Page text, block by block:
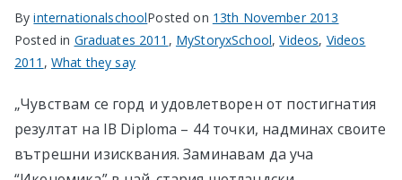
ByinternationalschoolPosted on 13th November 2013
Posted in Graduates 2011 , MyStoryxSchool,Videos, Videos
2011 , What they say
„Чувствам се горд и удовлетворен от постигнатия
резултат на IB Diploma – 44 точки, надминах своите
вътрешни изисквания. Заминавам да уча